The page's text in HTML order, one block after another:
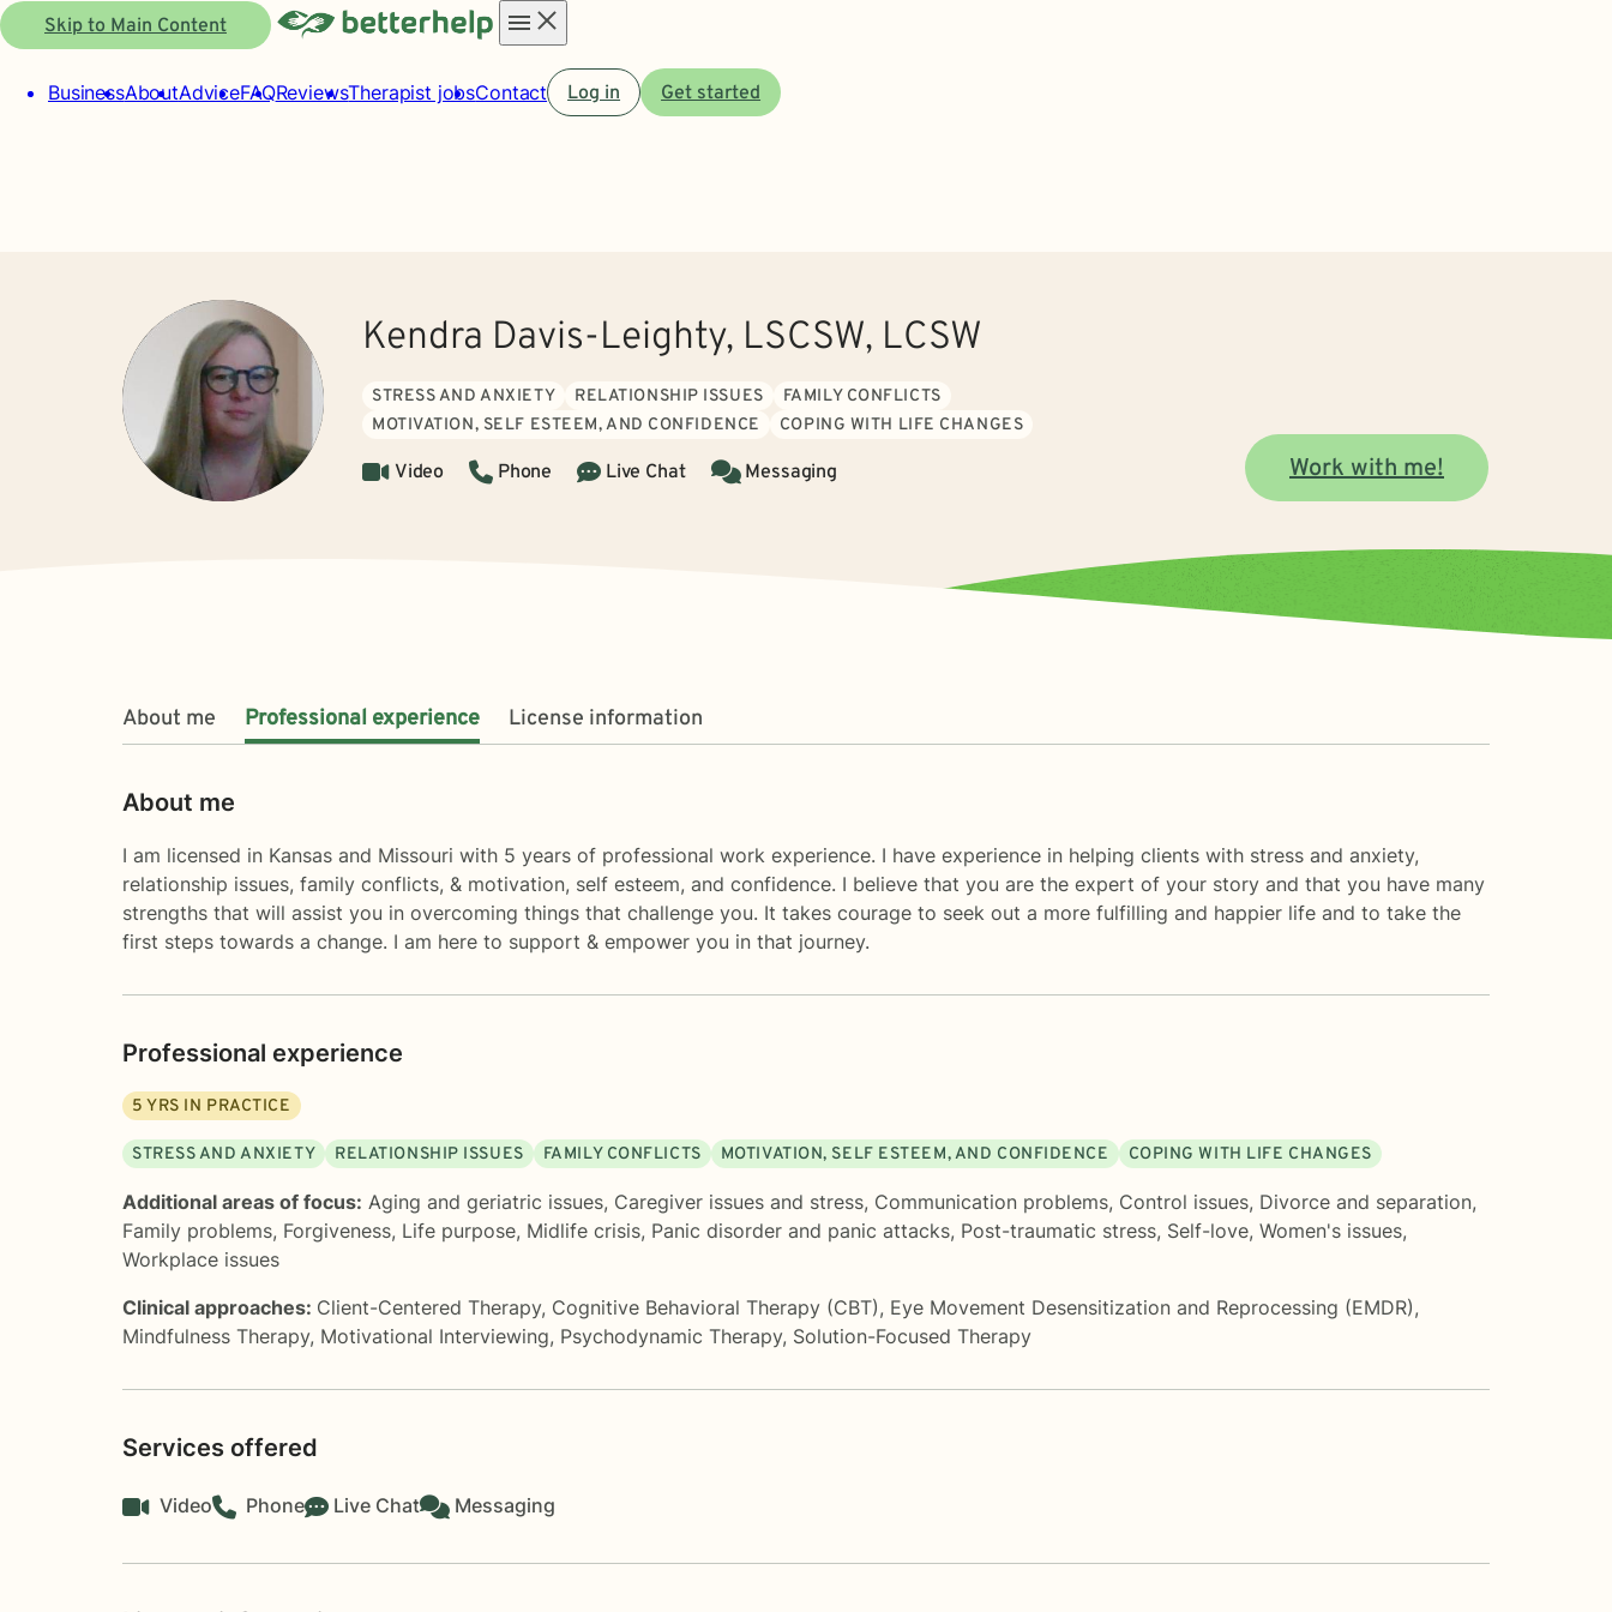
Skip to Main Content
menu
BusinessAboutAdviceFAQReviewsTherapist jobsContact Log in Get started
Kendra Davis-Leighty, LSCSW, LCSW
STRESS AND ANXIETY RELATIONSHIP ISSUES
FAMILY CONFLICTS
MOTIVATION, SELF ESTEEM, AND CONFIDENCE
COPING WITH LIFE CHANGES
Video Phone Live Chat Messaging Work with me!
About me Professional experience License information
About me
I am licensed in Kansas and Missouri with 5 years of professional work experience. I have experience in helping clients with stress and anxiety,
relationship issues, family conflicts, & motivation, self esteem, and confidence. I believe that you are the expert of your story and that you have many
strengths that will assist you in overcoming things that challenge you. It takes courage to seek out a more fulfilling and happier life and to take the
first steps towards a change. I am here to support & empower you in that journey.
Professional experience
5 YRS IN PRACTICE
STRESS AND ANXIETY RELATIONSHIP ISSUES FAMILY CONFLICTS MOTIVATION, SELF ESTEEM, AND CONFIDENCE COPING WITH LIFE CHANGES
Additional areas of focus: Aging and geriatric issues, Caregiver issues and stress, Communication problems, Control issues, Divorce and separation,
Family problems, Forgiveness, Life purpose, Midlife crisis, Panic disorder and panic attacks, Post-traumatic stress, Self-love, Women's issues,
Workplace issues
Clinical approaches: Client-Centered Therapy, Cognitive Behavioral Therapy (CBT), Eye Movement Desensitization and Reprocessing (EMDR),
Mindfulness Therapy, Motivational Interviewing, Psychodynamic Therapy, Solution-Focused Therapy
Services offered
Video Phone Live Chat Messaging